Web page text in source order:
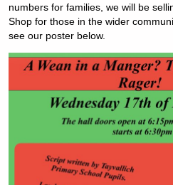
numbers for families, we will be
Shop for those in the wider
see our poster below.